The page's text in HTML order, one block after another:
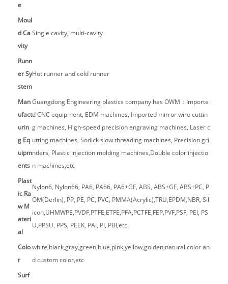
e
Moul
d Ca
vity
Single cavity, multi-cavity
Runn
er Sy
stem
Hot runner and cold runner
Man
ufact
urin
g Eq
uipm
ents
Guangdong Engineering plastics company has OWM：Importe
d CNC equipment, EDM machines, Imported mirror wire cuttin
g machines, High-speed precision engraving machines, Laser c
utting machines, Sodick slow threading machines, Precision gri
nders, Plastic injection molding machines,Double color injectio
n machines,etc
Plast
ic Ra
w M
ateri
al
Nylon6, Nylon66, PA6, PA66, PA6+GF, ABS, ABS+GF, ABS+PC, P
OM(Derlin), PP, PE, PC, PVC, PMMA(Acrylic),TRU,EPDM,NBR, Sil
icon,UHMWPE,PVDF,PTFE,ETFE,PFA,PCTFE,FEP,PVF,PSF, PEI, PS
U,PPSU, PPS, PEEK, PAI, PI, PBI,etc.
Colo
r
white,black,gray,green,blue,pink,yellow,golden,natural color an
d custom color,etc
Surf